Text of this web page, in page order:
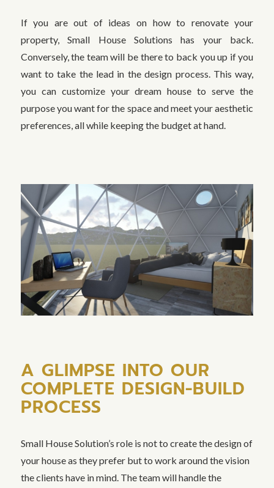
If you are out of ideas on how to renovate your
property, Small House Solutions has your back.
Conversely, the team will be there to back you up if you
want to take the lead in the design process. This way,
you can customize your dream house to serve the
purpose you want for the space and meet your aesthetic
preferences, all while keeping the budget at hand.
A GLIMPSE INTO OUR
COMPLETE DESIGN-BUILD
PROCESS
Small House Solution’s role is not to create the design of
your house as they prefer but to work around the vision
the clients have in mind. The team will handle the